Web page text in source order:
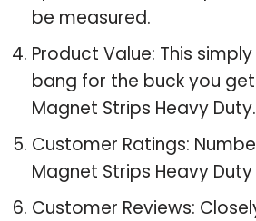
be measured.
Product Value: This
bang for the buck you
Magnet Strips Heavy Duty.
Customer Ratings:
Magnet Strips Heavy
Customer Reviews: